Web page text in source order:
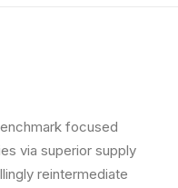
focused
via superior supply
reintermediate